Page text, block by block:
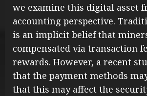
we examine this digital asset
accounting perspective.
is an implicit belief that
compensated via transaction
rewards. However, a recent
that the payment methods
that this may affect the